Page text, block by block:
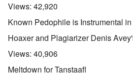
Views: 42,920
Known Pedophile is Instrumental
Hoaxer and Plagiarizer Denis
Views: 40,906
Meltdown for Tanstaafl